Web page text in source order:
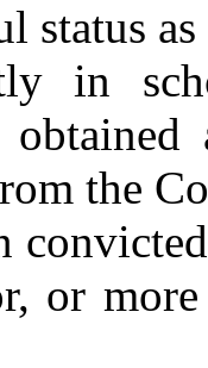
status
in
the
or